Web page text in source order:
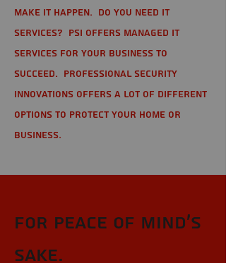
make it happen. Do you need IT
services? PSI offers managed IT
services for your business to
succeed. Professional Security
Innovations offers a lot of different
options to protect your home or
business.
For Peace of Mind's
sake.